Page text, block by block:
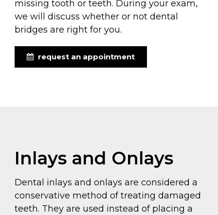
missing tooth or teeth. During your exam,
we will discuss whether or not dental
bridges are right for you.
request an appointment
Inlays and Onlays
Dental inlays and onlays are considered a
conservative method of treating damaged
teeth. They are used instead of placing a